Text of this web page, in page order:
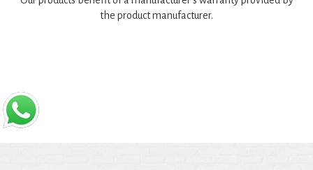
the product manufacturer.